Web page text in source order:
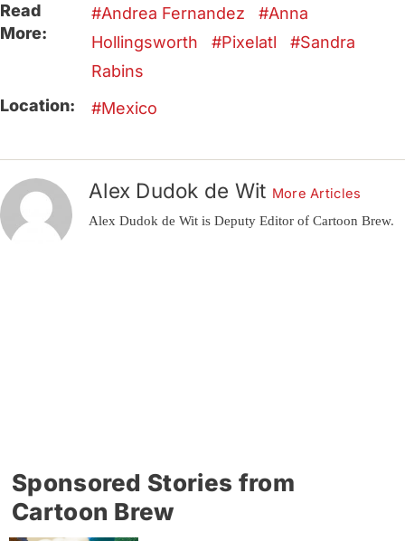
Read
More:
Andrea Fernandez
Anna
Hollingsworth
Pixelatl
Sandra
Rabins
Location:
Mexico
Alex Dudok de Wit More Articles
Alex Dudok de Wit is Deputy Editor of Cartoon Brew.
Sponsored Stories from
Cartoon Brew